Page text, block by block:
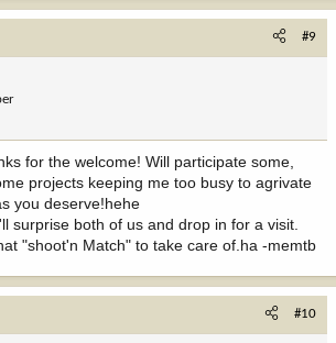
#9
for the welcome! Will participate some,
projects keeping me too busy to agrivate
you deserve!hehe
surprise both of us and drop in for a visit.
"shoot'n Match" to take care of.ha -memtb
#10